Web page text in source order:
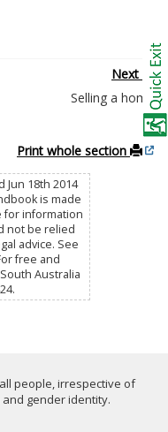
Next
Selling a home
Print whole section
Jun 18th 2014
is made
for information
not be relied
advice. See
free and
Australia
people, irrespective of
gender identity.